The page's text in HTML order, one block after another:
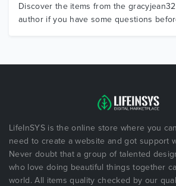
Discover the items from the
author if you have some questions
LifeInSYS is the online store where you
need to create a website and got support
Never doubt that a group of talented
who love doing beautiful things together
world. All items quality checked by our